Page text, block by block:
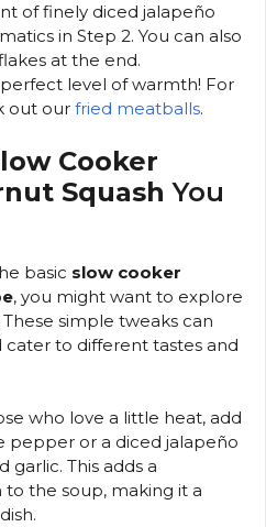
of finely diced jalapeño
in Step 2. You can also
at the end.
level of warmth! For
out our fried meatballs.
Cooker
Squash You
basic slow cooker
, you might want to explore
simple tweaks can
to different tastes and
who love a little heat, add
pepper or a diced jalapeño
garlic. This adds a
the soup, making it a